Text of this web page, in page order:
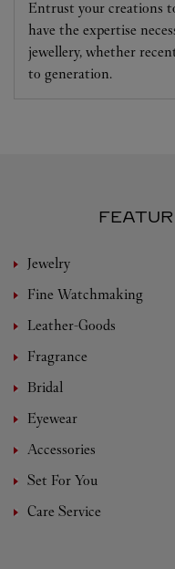
Entrust your creations
have the expertise
jewellery, whether
to generation.
Jewelry
Fine Watchmaking
Leather-Goods
Fragrance
Bridal
Eyewear
Accessories
Set For You
Care Service